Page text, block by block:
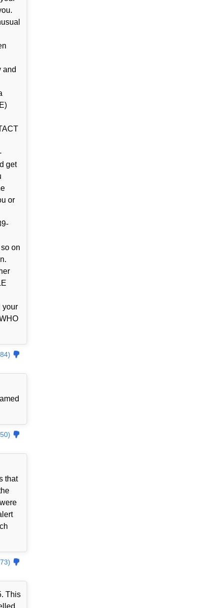
and
get
or
on
your
that
This